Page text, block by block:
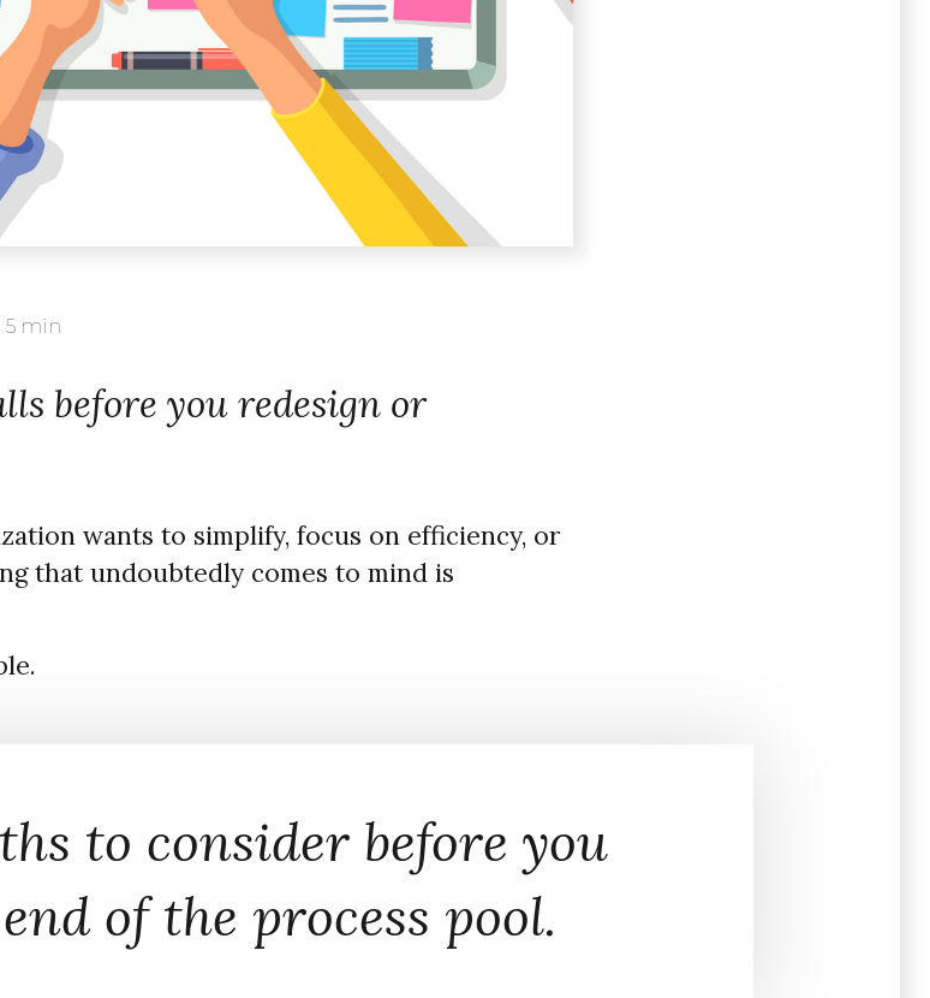
5 min
before you redesign or
wants to simplify, focus on efficiency, or
that undoubtedly comes to mind is
to consider before you
of the process pool.